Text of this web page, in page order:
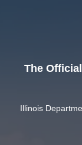
The
Illinois